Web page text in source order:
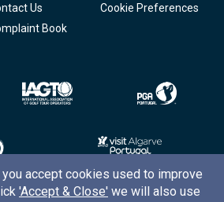
Us
Cookie Preferences
Book
accept cookies used to improve
'Accept & Close' we will also use